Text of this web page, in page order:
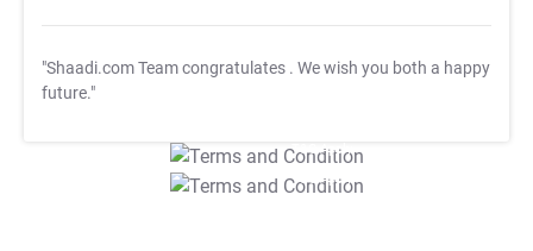
"Shaadi.com Team congratulates . We wish you both a happy
future."
T&C Apply
T&C Apply